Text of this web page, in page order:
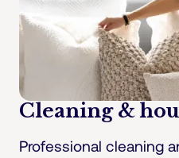
Cleaning &
Professional cleaning